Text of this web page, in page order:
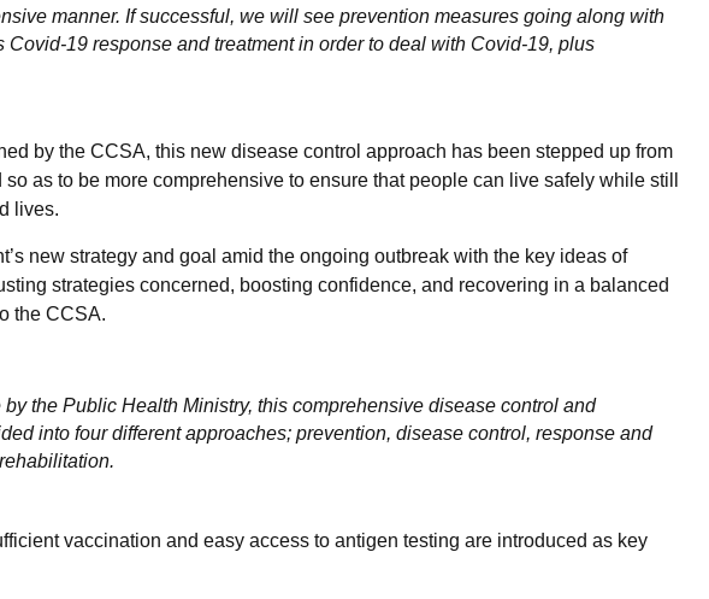
manner. If successful, we will see prevention measures going along with
Covid-19 response and treatment in order to deal with Covid-19, plus
by the CCSA, this new disease control approach has been stepped up from
as to be more comprehensive to ensure that people can live safely while still
lives.
new strategy and goal amid the ongoing outbreak with the key ideas of
strategies concerned, boosting confidence, and recovering in a balanced
the CCSA.
the Public Health Ministry, this comprehensive disease control and
into four different approaches; prevention, disease control, response and
vaccination and easy access to antigen testing are introduced as key